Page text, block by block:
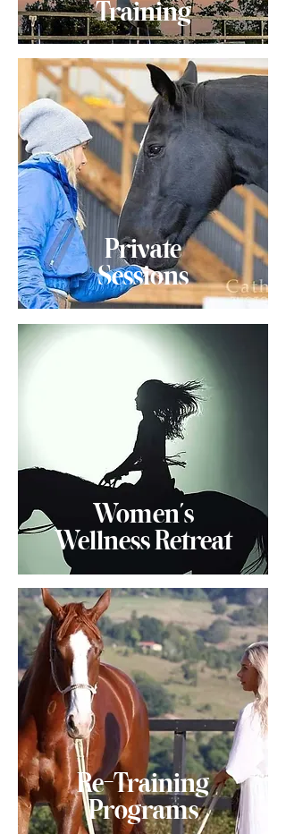
Training
Private
Sessions
Women's
Wellness Retreat
Re-Training
Programs